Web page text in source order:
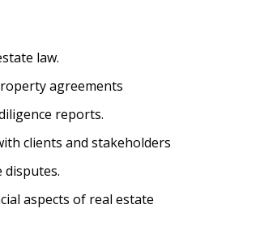
law.
agreements
reports.
clients and stakeholders
disputes.
aspects of real estate